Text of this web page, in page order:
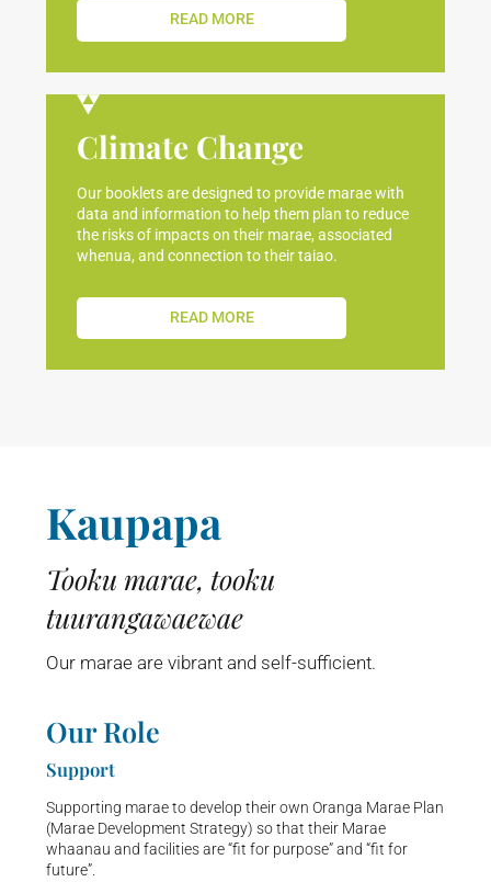
READ MORE
Climate Change
Our booklets are designed to provide marae with
data and information to help them plan to reduce
the risks of impacts on their marae, associated
whenua, and connection to their taiao.
READ MORE
Kaupapa
Tooku marae, tooku
tuurangawaewae
Our marae are vibrant and self-sufficient.
Our Role
Support
Supporting marae to develop their own Oranga Marae Plan
(Marae Development Strategy) so that their Marae
whaanau and facilities are “fit for purpose” and “fit for
future”.